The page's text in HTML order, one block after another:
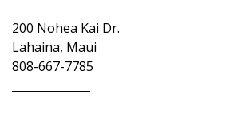
200 Nohea Kai Dr.
Lahaina, Maui
808-667-7785